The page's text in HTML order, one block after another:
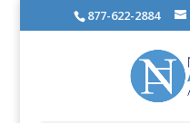
877-622-2884